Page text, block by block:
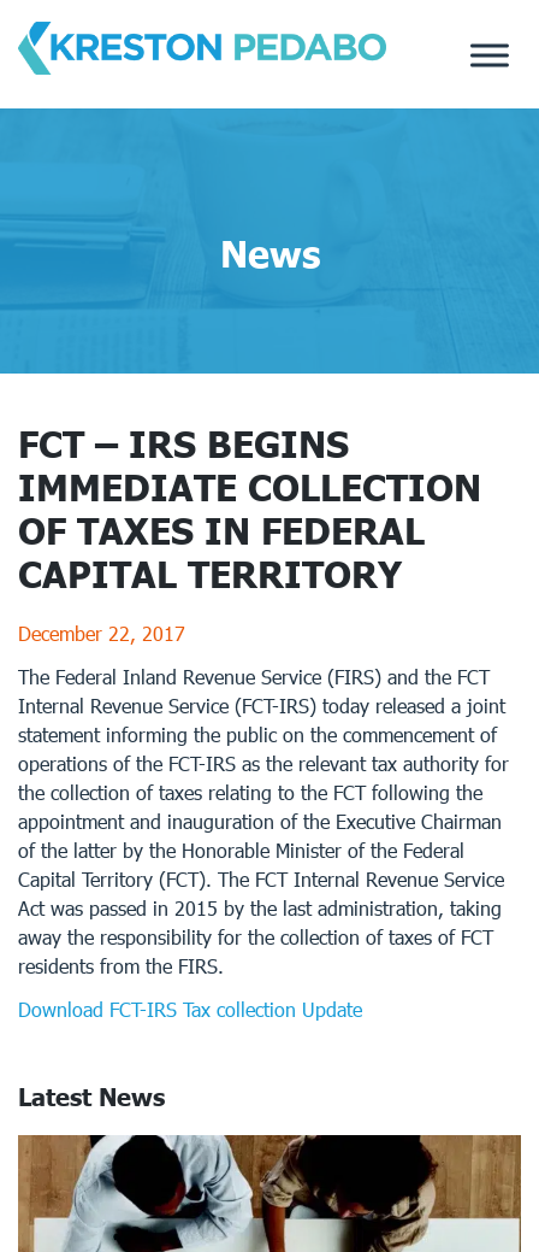
content
News
FCT – IRS BEGINS
IMMEDIATE COLLECTION
OF TAXES IN FEDERAL
CAPITAL TERRITORY
December 22, 2017
The Federal Inland Revenue Service (FIRS) and the FCT
Internal Revenue Service (FCT-IRS) today released a joint
statement informing the public on the commencement of
operations of the FCT-IRS as the relevant tax authority for
the collection of taxes relating to the FCT following the
appointment and inauguration of the Executive Chairman
of the latter by the Honorable Minister of the Federal
Capital Territory (FCT). The FCT Internal Revenue Service
Act was passed in 2015 by the last administration, taking
away the responsibility for the collection of taxes of FCT
residents from the FIRS.
Download FCT-IRS Tax collection Update
Latest News